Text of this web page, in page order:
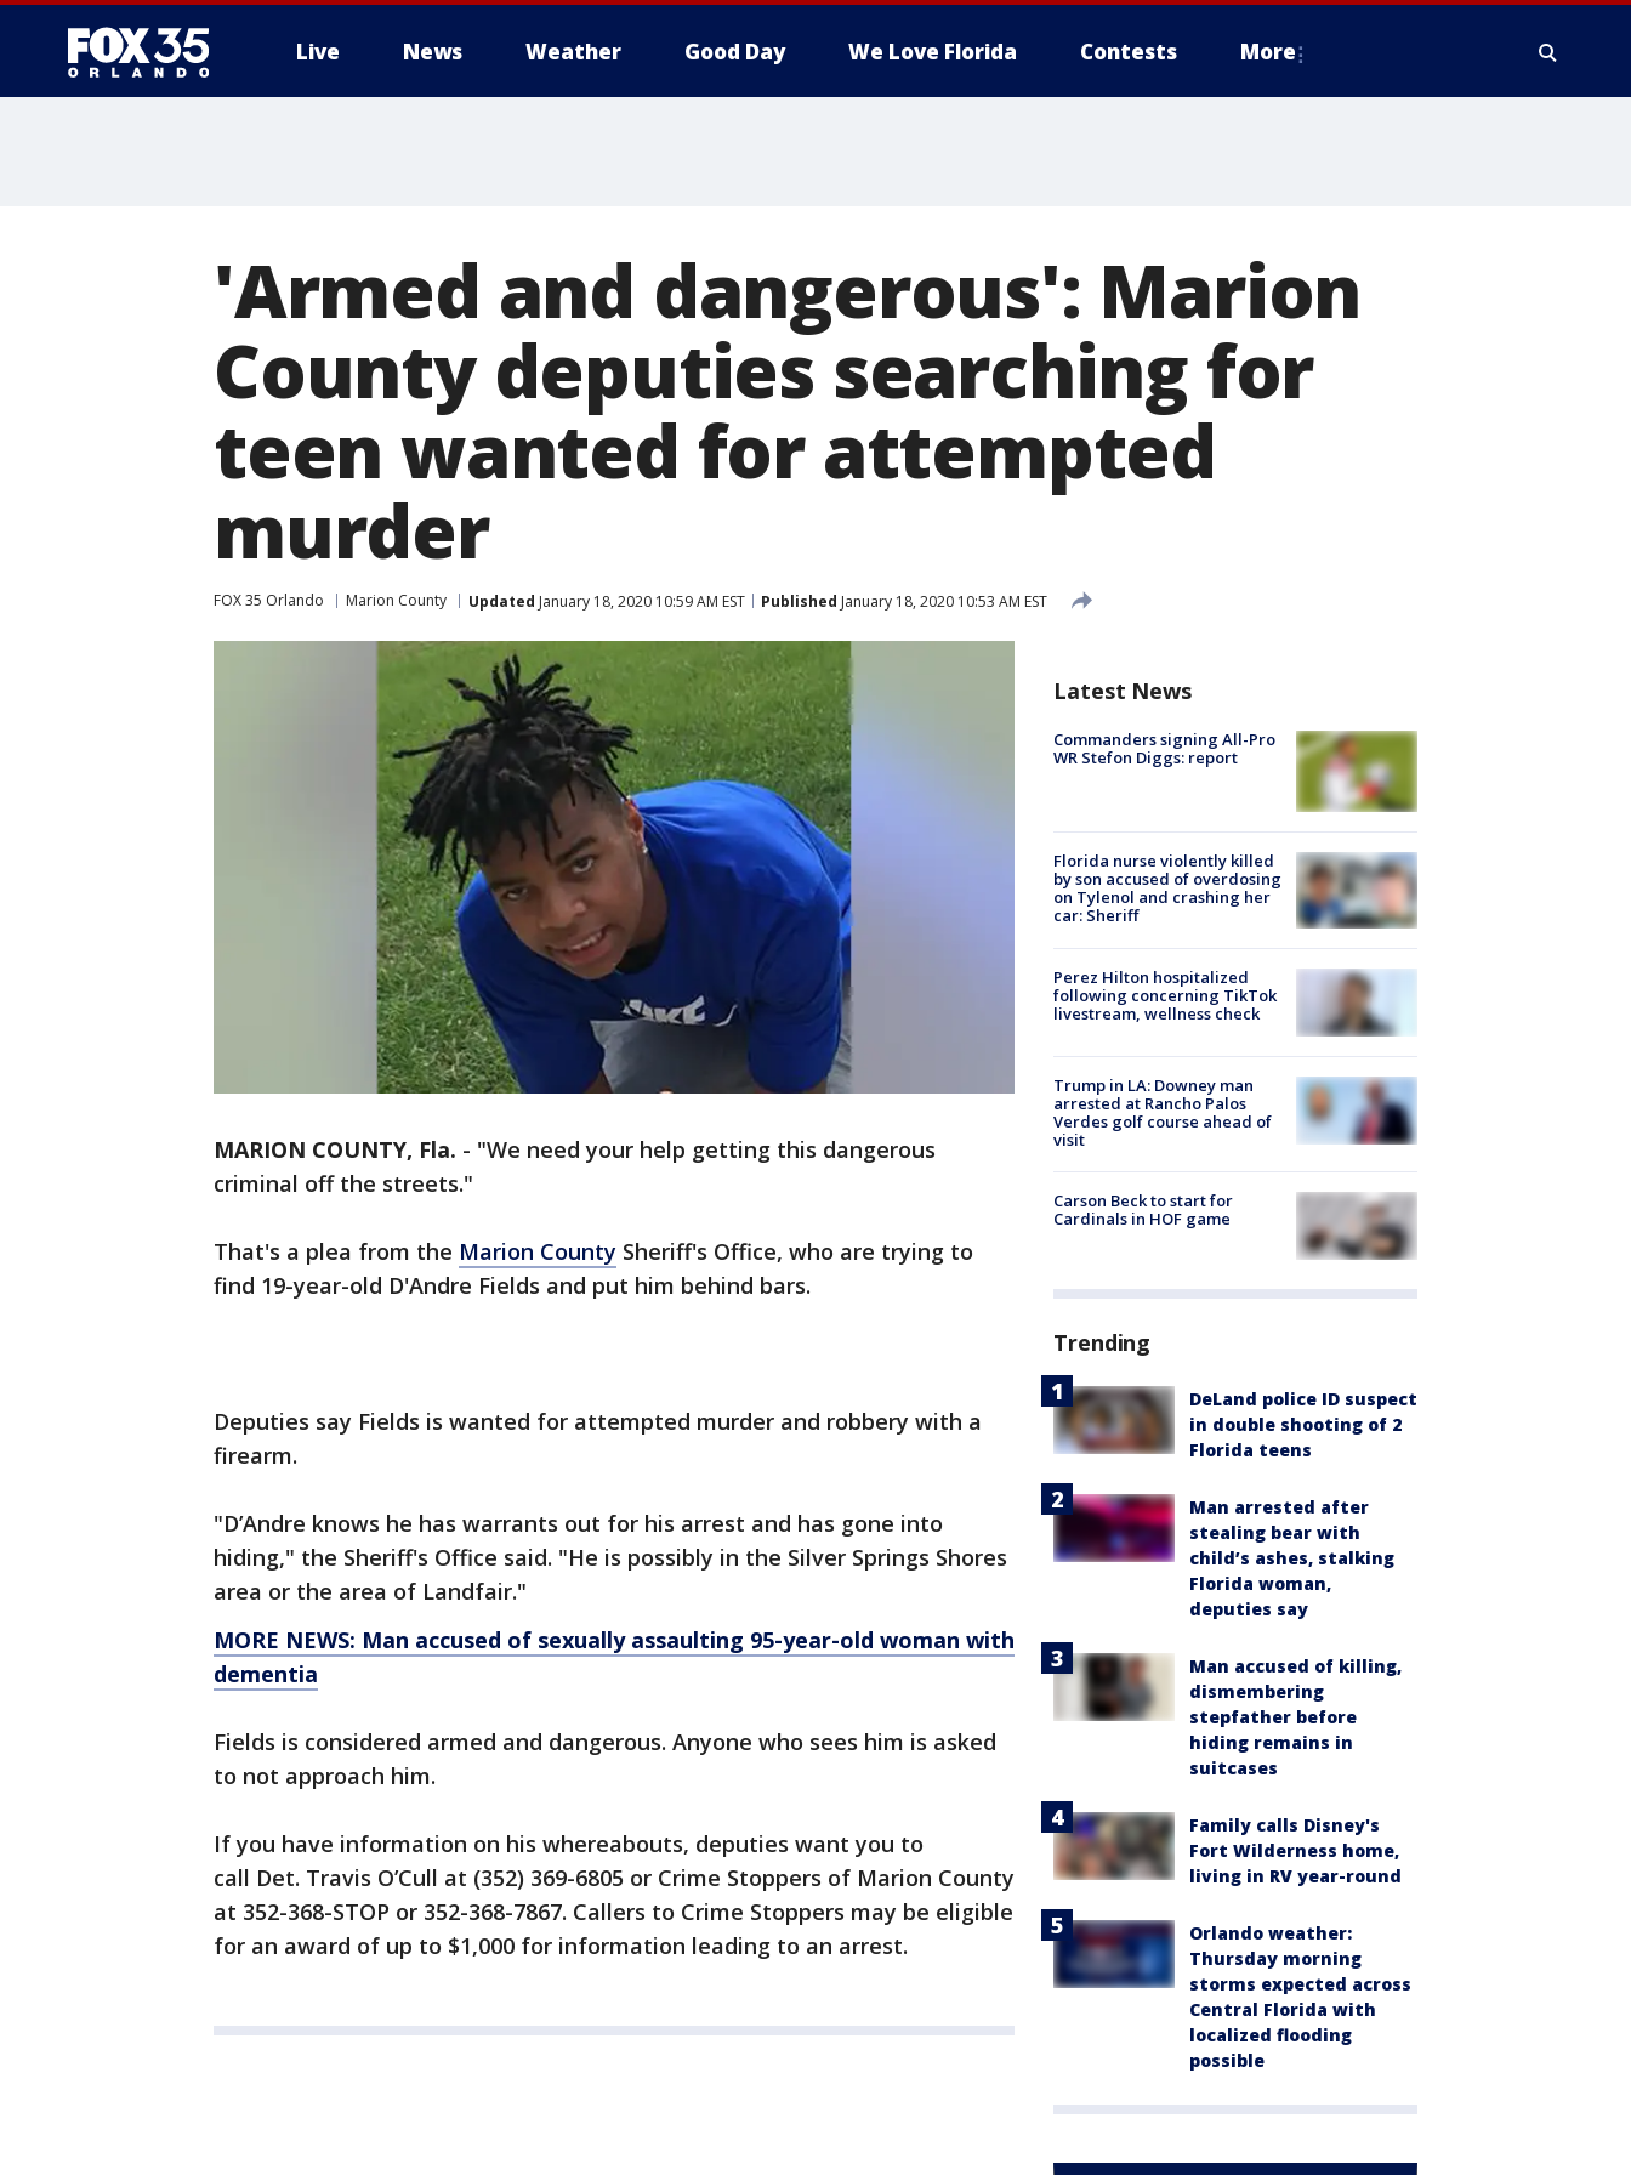
Live News Weather Good Day We Love Florida Contests More
'Armed and dangerous': Marion
County deputies searching for
teen wanted for attempted
murder
FOX 35 Orlando Marion County Updated January 18, 2020 10:59 AM EST Published January 18, 2020 10:53 AM EST
MARION COUNTY, Fla. - "We need your help getting this dangerous
criminal off the streets."
That's a plea from the Marion County Sheriff's Office, who are trying to
find 19-year-old D'Andre Fields and put him behind bars.
Deputies say Fields is wanted for attempted murder and robbery with a
firearm.
"D’Andre knows he has warrants out for his arrest and has gone into
hiding," the Sheriff's Office said. "He is possibly in the Silver Springs Shores
area or the area of Landfair."
MORE NEWS: Man accused of sexually assaulting 95-year-old woman with
dementia
Fields is considered armed and dangerous. Anyone who sees him is asked
to not approach him.
If you have information on his whereabouts, deputies want you to
call Det. Travis O’Cull at (352) 369-6805 or Crime Stoppers of Marion County
at 352-368-STOP or 352-368-7867. Callers to Crime Stoppers may be eligible
for an award of up to $1,000 for information leading to an arrest.
Latest News
Commanders signing All-Pro
WR Stefon Diggs: report
Florida nurse violently killed
by son accused of overdosing
on Tylenol and crashing her
car: Sheriff
Perez Hilton hospitalized
following concerning TikTok
livestream, wellness check
Trump in LA: Downey man
arrested at Rancho Palos
Verdes golf course ahead of
visit
Carson Beck to start for
Cardinals in HOF game
Trending
DeLand police ID suspect
in double shooting of 2
Florida teens
Man arrested after
stealing bear with
child’s ashes, stalking
Florida woman,
deputies say
Man accused of killing,
dismembering
stepfather before
hiding remains in
suitcases
Family calls Disney's
Fort Wilderness home,
living in RV year-round
Orlando weather:
Thursday morning
storms expected across
Central Florida with
localized flooding
possible